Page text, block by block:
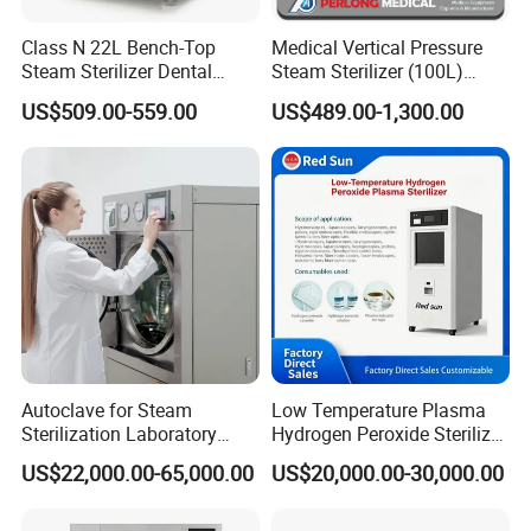
days),Manila(10 days), Lagos(45 days), Guayaquil(45 days)
4.Can you customize?
Yes, Customized for Pannel, Voltage
Send Proforma Invoice before order be placed, and arranging
production after payment.
WHAT IS YOUR LEAD TIME OF THE PRODUCTS?
Portable type 5-10days, Table top and Vertical type 10-25days,
Horizontal medium type 10-20days, Large type 30-35days
WHAT IS YOUR PAYMENT TERM?
Our payment term is Telegraphic Transfer in advance,Western
union, MoneyGram,Paypal,ect.
Class N 22L Bench-Top
Steam Sterilizer Dental
Autoclave
US$509.00-559.00
Medical Vertical Pressure
Steam Sterilizer (100L)
(PTS-B100L)
US$489.00-1,300.00
Autoclave for Steam
Sterilization Laboratory
Culcure Medium
US$22,000.00-65,000.00
Low Temperature Plasma
Hydrogen Peroxide Sterilizer
Equipment for Medical
Device
US$20,000.00-30,000.00